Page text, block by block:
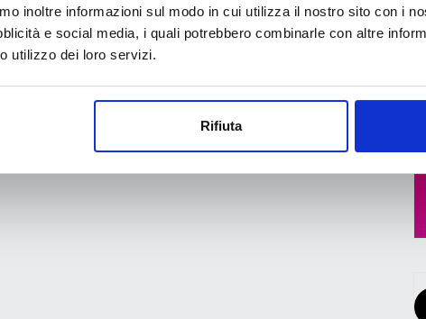
inoltre informazioni sul modo in cui utilizza il nostro sito con i
e social media, i quali potrebbero combinarle con altre
utilizzo dei loro servizi.
Rifiuta